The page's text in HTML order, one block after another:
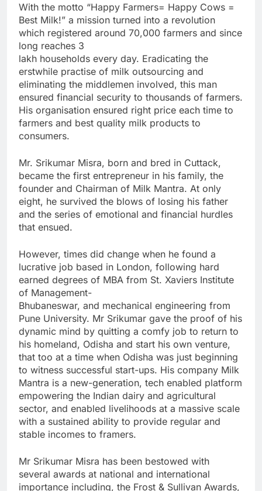
With the motto “Happy Farmers= Happy Cows =
Best Milk!” a mission turned into a revolution
which registered around 70,000 farmers and since
long reaches 3
lakh households every day. Eradicating the
erstwhile practise of milk outsourcing and
eliminating the middlemen involved, this man
ensured financial security to thousands of farmers.
His organisation ensured right price each time to
farmers and best quality milk products to
consumers.
Mr. Srikumar Misra, born and bred in Cuttack,
became the first entrepreneur in his family, the
founder and Chairman of Milk Mantra. At only
eight, he survived the blows of losing his father
and the series of emotional and financial hurdles
that ensued.
However, times did change when he found a
lucrative job based in London, following hard
earned degrees of MBA from St. Xaviers Institute
of Management-
Bhubaneswar, and mechanical engineering from
Pune University. Mr Srikumar gave the proof of his
dynamic mind by quitting a comfy job to return to
his homeland, Odisha and start his own venture,
that too at a time when Odisha was just beginning
to witness successful start-ups. His company Milk
Mantra is a new-generation, tech enabled platform
empowering the Indian dairy and agricultural
sector, and enabled livelihoods at a massive scale
with a sustained ability to provide regular and
stable incomes to framers.
Mr Srikumar Misra has been bestowed with
several awards at national and international
importance including, the Frost & Sullivan Awards,